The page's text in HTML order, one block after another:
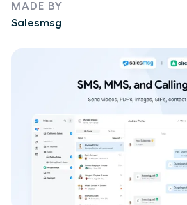
MADE BY
Salesmsg